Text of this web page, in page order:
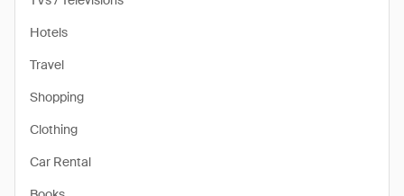
Hotels
Travel
Shopping
Clothing
Car Rental